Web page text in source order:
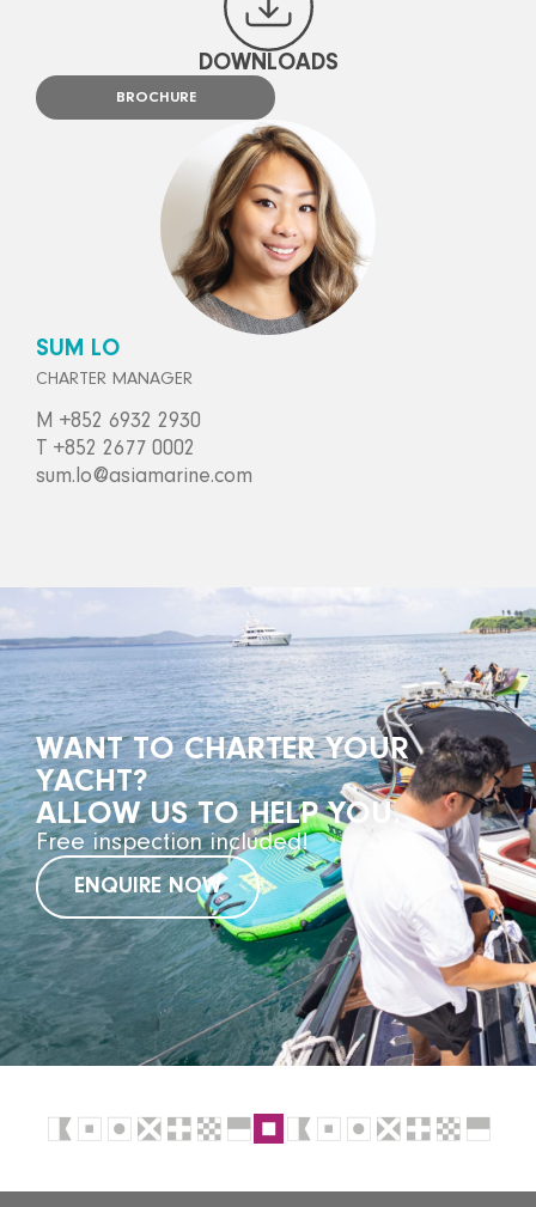
DOWNLOADS
BROCHURE
SUM LO
CHARTER MANAGER
M +852 6932 2930
T +852 2677 0002
sum.lo@asiamarine.com
WANT TO CHARTER YOUR
YACHT?
ALLOW US TO HELP YOU.
Free inspection included!
ENQUIRE NOW